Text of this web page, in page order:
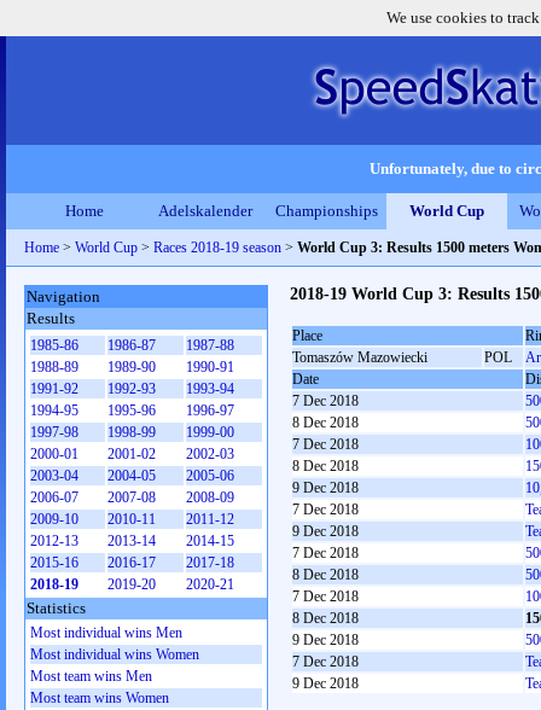
We use cookies to
Unfortunately, due to
Home Adelskalender Championships World Cup
Home > World Cup > Races 2018-19 season > World Cup 3: Results 1500 meters
2018-19 World Cup 3: Results
Place
Tomaszów Mazowiecki
POL
Date
7 Dec 2018
8 Dec 2018
7 Dec 2018
8 Dec 2018
9 Dec 2018
7 Dec 2018
9 Dec 2018
7 Dec 2018
8 Dec 2018
7 Dec 2018
8 Dec 2018
9 Dec 2018
7 Dec 2018
9 Dec 2018
Navigation
Results
1985-86 1986-87
1987-88
1988-89
1989-90
1990-91
1991-92
1992-93
1993-94
1994-95
1995-96
1996-97
1997-98
1998-99
1999-00
2000-01
2001-02
2002-03
2003-04
2004-05
2005-06
2006-07
2007-08
2008-09
2009-10
2010-11
2011-12
2012-13
2013-14
2014-15
2015-16
2016-17
2017-18
2018-19
2019-20 2020-21
Statistics
Most individual wins Men
Most individual wins Women
Most team wins Men
Most team wins Women